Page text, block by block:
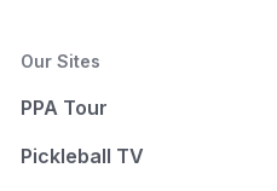
Our Sites
PPA Tour
Pickleball TV